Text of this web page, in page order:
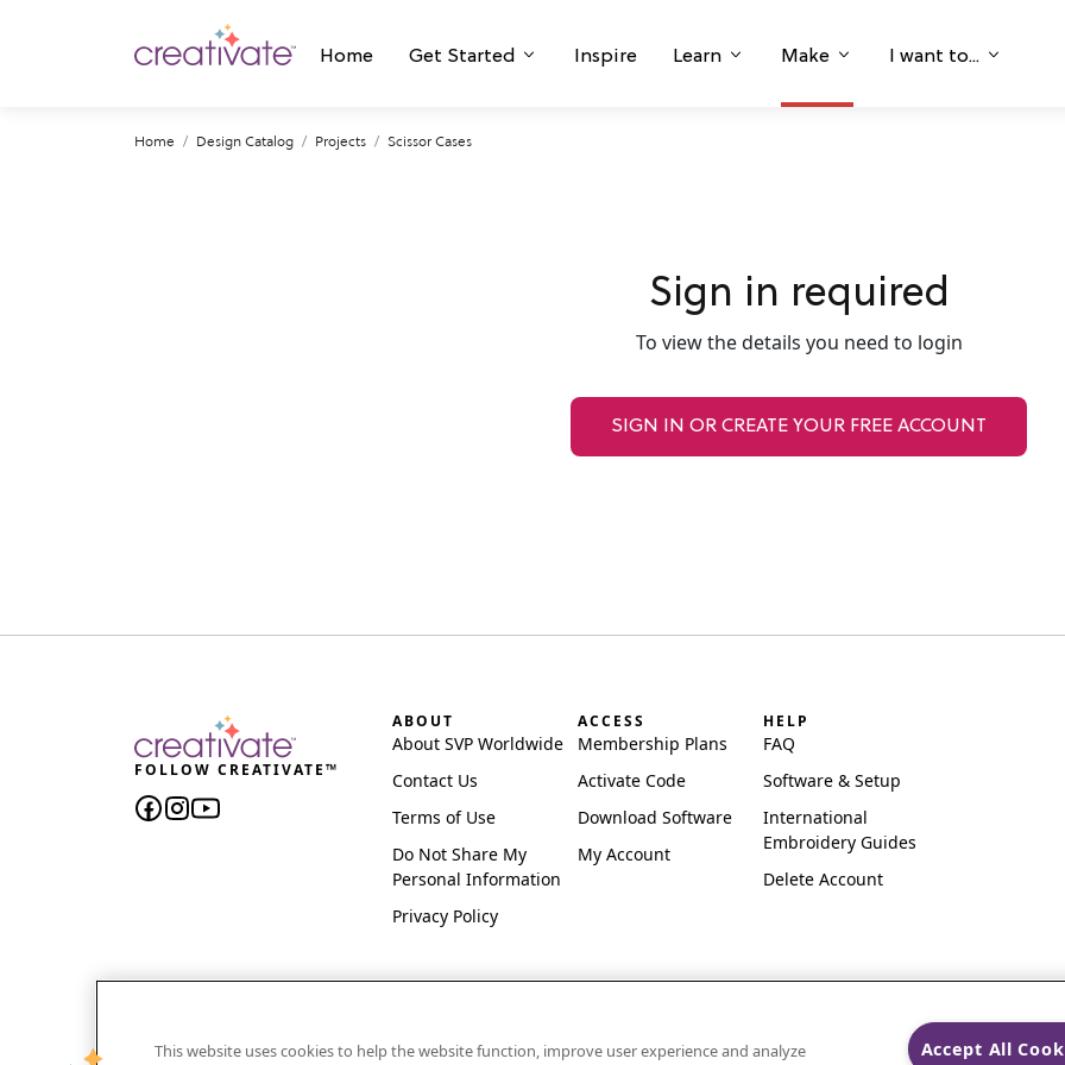
Home Get Started Inspire Learn Make I want to...
Home Design Catalog Projects Scissor Cases
Sign in required
To view the details you need to login
SIGN IN OR CREATE YOUR FREE ACCOUNT
FOLLOW CREATIVATE™
ABOUT
About SVP Worldwide
Contact Us
Terms of Use
Do Not Share My
Personal Information
Privacy Policy
ACCESS
Membership Plans
Activate Code
Download Software
My Account
HELP
FAQ
Software & Setup
International
Embroidery Guides
Delete Account
CREATIVATE and MYSEWNET are exclusive trademarks of Singer Sourcing Limited LLC.
This website uses cookies to help the website function, improve user experience and analyze
Accept All